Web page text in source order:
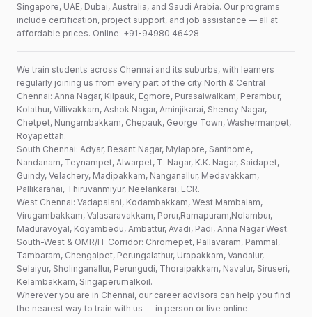
Singapore, UAE, Dubai, Australia, and Saudi Arabia. Our programs
include certification, project support, and job assistance — all at
affordable prices. Online: +91-94980 46428
We train students across Chennai and its suburbs, with learners
regularly joining us from every part of the city:North & Central
Chennai: Anna Nagar, Kilpauk, Egmore, Purasaiwalkam, Perambur,
Kolathur, Villivakkam, Ashok Nagar, Aminjikarai, Shenoy Nagar,
Chetpet, Nungambakkam, Chepauk, George Town, Washermanpet,
Royapettah.
South Chennai: Adyar, Besant Nagar, Mylapore, Santhome,
Nandanam, Teynampet, Alwarpet, T. Nagar, K.K. Nagar, Saidapet,
Guindy, Velachery, Madipakkam, Nanganallur, Medavakkam,
Pallikaranai, Thiruvanmiyur, Neelankarai, ECR.
West Chennai: Vadapalani, Kodambakkam, West Mambalam,
Virugambakkam, Valasaravakkam, Porur,Ramapuram,Nolambur,
Maduravoyal, Koyambedu, Ambattur, Avadi, Padi, Anna Nagar West.
South-West & OMR/IT Corridor: Chromepet, Pallavaram, Pammal,
Tambaram, Chengalpet, Perungalathur, Urapakkam, Vandalur,
Selaiyur, Sholinganallur, Perungudi, Thoraipakkam, Navalur, Siruseri,
Kelambakkam, Singaperumalkoil.
Wherever you are in Chennai, our career advisors can help you find
the nearest way to train with us — in person or live online.